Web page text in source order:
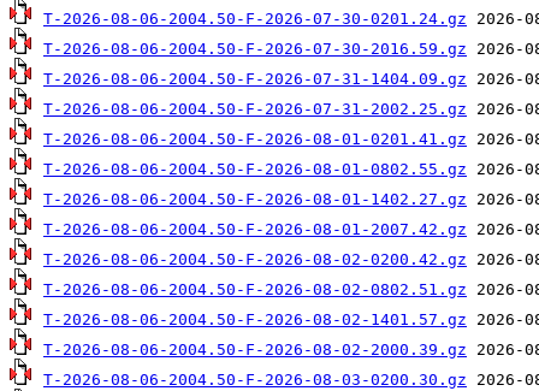
T-2026-08-06-2004.50-F-2026-07-30-0201.24.gz
T-2026-08-06-2004.50-F-2026-07-30-2016.59.gz
T-2026-08-06-2004.50-F-2026-07-31-1404.09.gz
T-2026-08-06-2004.50-F-2026-07-31-2002.25.gz
T-2026-08-06-2004.50-F-2026-08-01-0201.41.gz
T-2026-08-06-2004.50-F-2026-08-01-0802.55.gz
T-2026-08-06-2004.50-F-2026-08-01-1402.27.gz
T-2026-08-06-2004.50-F-2026-08-01-2007.42.gz
T-2026-08-06-2004.50-F-2026-08-02-0200.42.gz
T-2026-08-06-2004.50-F-2026-08-02-0802.51.gz
T-2026-08-06-2004.50-F-2026-08-02-1401.57.gz
T-2026-08-06-2004.50-F-2026-08-02-2000.39.gz
T-2026-08-06-2004.50-F-2026-08-03-0200.30.gz